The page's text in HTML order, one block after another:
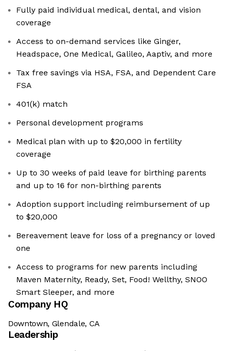
Fully paid individual medical, dental, and vision
coverage
Access to on-demand services like Ginger,
Headspace, One Medical, Galileo, Aaptiv, and more
Tax free savings via HSA, FSA, and Dependent Care
FSA
401(k) match
Personal development programs
Medical plan with up to $20,000 in fertility
coverage
Up to 30 weeks of paid leave for birthing parents
and up to 16 for non-birthing parents
Adoption support including reimbursement of up
to $20,000
Bereavement leave for loss of a pregnancy or loved
one
Access to programs for new parents including
Maven Maternity, Ready, Set, Food! Wellthy, SNOO
Smart Sleeper, and more
Company HQ
Downtown, Glendale, CA
Leadership